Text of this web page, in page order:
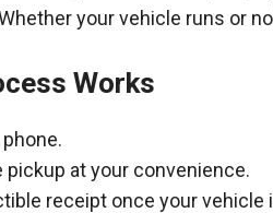
your vehicle runs or
Works
at your convenience.
receipt once your vehicle